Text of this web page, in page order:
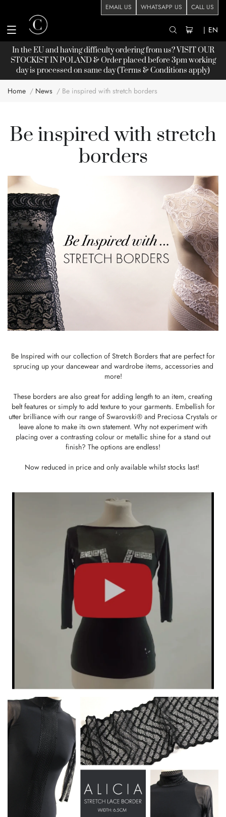
EMAIL US WHATSAPP US CALL US
| EN
In the EU and having difficulty ordering from us? VISIT OUR
STOCKISTIN POLAND & Order placed before 3pm working
day is processed on same day (Terms & Conditions apply)
Home News Be inspired with stretch borders
Be inspired with stretch
borders
Be Inspired with our collection of Stretch Borders that are perfect for
sprucing up your dancewear and wardrobe items, accessories and
more!
These borders are also great for adding length to an item, creating
belt features or simply to add texture to your garments. Embellish for
utter brilliance with our range of Swarovski® and Preciosa Crystals or
leave alone to make its own statement. Why not experiment with
placing over a contrasting colour or metallic shine for a stand out
finish? The options are endless!
Now reduced in price and only available whilst stocks last!